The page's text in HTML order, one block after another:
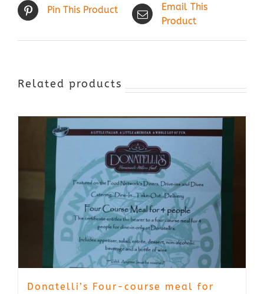
Pin This Product
Email This
Product
Related products
Donatelli’s Four-course meal for